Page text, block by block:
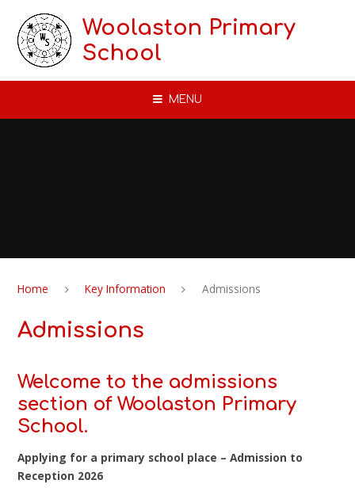
Woolaston Primary
School
MENU
Home Key Information Admissions
Admissions
Welcome to the admissions
section of Woolaston Primary
School.
Applying for a primary school place – Admission to
Reception 2026